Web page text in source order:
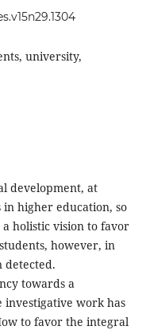
university,
development, at
higher education, so
holistic vision to favor
however, in
detected.
towards a
work has
to favor the integral